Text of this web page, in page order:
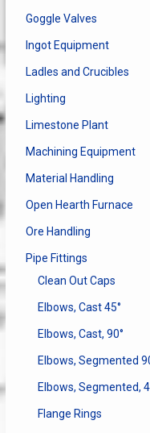
Goggle Valves
Ingot Equipment
Ladles and Crucibles
Lighting
Limestone Plant
Machining Equipment
Material Handling
Open Hearth Furnace
Ore Handling
Pipe Fittings
Clean Out Caps
Elbows, Cast 45°
Elbows, Cast, 90°
Elbows, Segmented
Elbows, Segmented,
Flange Rings